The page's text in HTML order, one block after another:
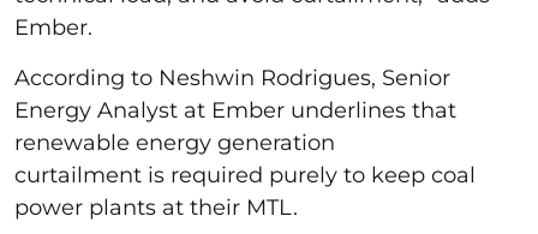
Ember.
According to Neshwin Rodrigues, Senior
Energy Analyst at Ember underlines that
renewable energy generation
curtailment is required purely to keep coal
power plants at their MTL.